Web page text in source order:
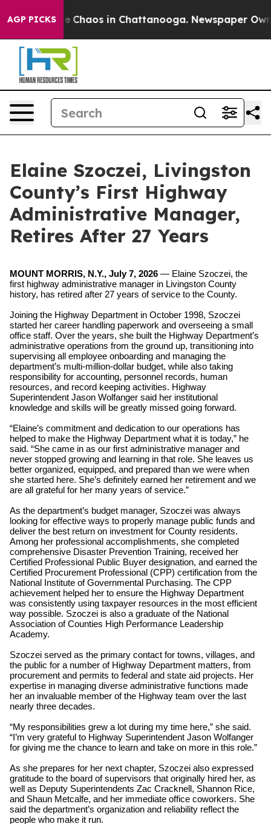
AGP PICKS
Collapse Chaos in Chattanooga. Newspaper
Elaine Szoczei, Livingston
County’s First Highway
Administrative Manager,
Retires After 27 Years
MOUNT MORRIS, N.Y., July 7, 2026 — Elaine Szoczei, the
first highway administrative manager in Livingston County
history, has retired after 27 years of service to the County.
Joining the Highway Department in October 1998, Szoczei
started her career handling paperwork and overseeing a small
office staff. Over the years, she built the Highway Department’s
administrative operations from the ground up, transitioning into
supervising all employee onboarding and managing the
department’s multi-million-dollar budget, while also taking
responsibility for accounting, personnel records, human
resources, and record keeping activities. Highway
Superintendent Jason Wolfanger said her institutional
knowledge and skills will be greatly missed going forward.
“Elaine’s commitment and dedication to our operations has
helped to make the Highway Department what it is today,” he
said. “She came in as our first administrative manager and
never stopped growing and learning in that role. She leaves us
better organized, equipped, and prepared than we were when
she started here. She’s definitely earned her retirement and we
are all grateful for her many years of service.”
As the department’s budget manager, Szoczei was always
looking for effective ways to properly manage public funds and
deliver the best return on investment for County residents.
Among her professional accomplishments, she completed
comprehensive Disaster Prevention Training, received her
Certified Professional Public Buyer designation, and earned the
Certified Procurement Professional (CPP) certification from the
National Institute of Governmental Purchasing. The CPP
achievement helped her to ensure the Highway Department
was consistently using taxpayer resources in the most efficient
way possible. Szoczei is also a graduate of the National
Association of Counties High Performance Leadership
Academy.
Szoczei served as the primary contact for towns, villages, and
the public for a number of Highway Department matters, from
procurement and permits to federal and state aid projects. Her
expertise in managing diverse administrative functions made
her an invaluable member of the Highway team over the last
nearly three decades.
“My responsibilities grew a lot during my time here,” she said.
“I’m very grateful to Highway Superintendent Jason Wolfanger
for giving me the chance to learn and take on more in this role.”
As she prepares for her next chapter, Szoczei also expressed
gratitude to the board of supervisors that originally hired her, as
well as Deputy Superintendents Zac Cracknell, Shannon Rice,
and Shaun Metcalfe, and her immediate office coworkers. She
said the department’s organization and reliability reflect the
people who make it run.